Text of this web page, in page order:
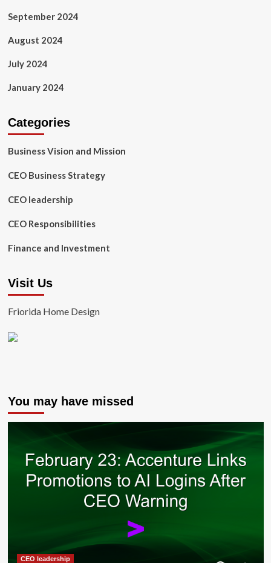
September 2024
August 2024
July 2024
January 2024
Categories
Business Vision and Mission
CEO Business Strategy
CEO leadership
CEO Responsibilities
Finance and Investment
Visit Us
Friorida Home Design
You may have missed
CEO leadership